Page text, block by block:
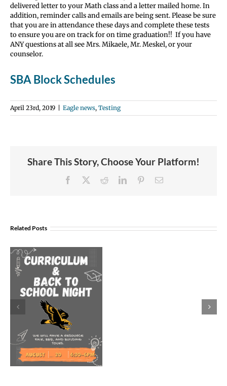
delivered letter to your Math class and a letter mailed home. In
addition, reminder calls and emails are being sent. Please be sure
that you are in attendance these days and complete these tests
to ensure you are on track for on time graduation!! If you have
ANY questions at all see Mrs. Mikaele, Mr. Meskel, or your
counselor.
SBA Block Schedules
April 23rd, 2019 | Eagle news, Testing
Share This Story, Choose Your Platform!
Facebook RedditLinkedInPinterestEmail
Related Posts
to
Morales